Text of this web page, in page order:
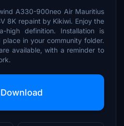
A330-900neo Air Mauritius
8K repaint by Kikiwi. Enjoy the
high definition. Installation is
in your community folder.
available, with a reminder to
Download